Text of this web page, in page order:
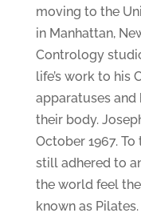
moving to the
in Manhattan,
Contrology
life’s work to his
apparatuses
their body.
October 1967. To
still adhered to
the world feel
known as Pilates.